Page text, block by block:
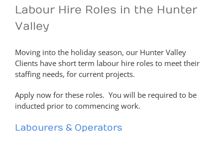
Labour Hire Roles in the Hunter
Valley
Moving into the holiday season, our Hunter Valley
Clients have short term labour hire roles to meet their
staffing needs, for current projects.
Apply now for these roles. You will be required to be
inducted prior to commencing work.
Labourers & Operators